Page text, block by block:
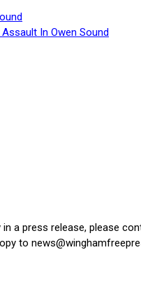
In Owen Sound
a press release, please
to